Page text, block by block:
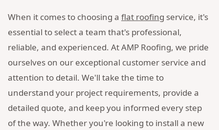
When it comes to choosing a flat roofing service, it's
essential to select a team that's professional,
reliable, and experienced. At AMP Roofing, we pride
ourselves on our exceptional customer service and
attention to detail. We'll take the time to
understand your project requirements, provide a
detailed quote, and keep you informed every step
of the way. Whether you're looking to install a new